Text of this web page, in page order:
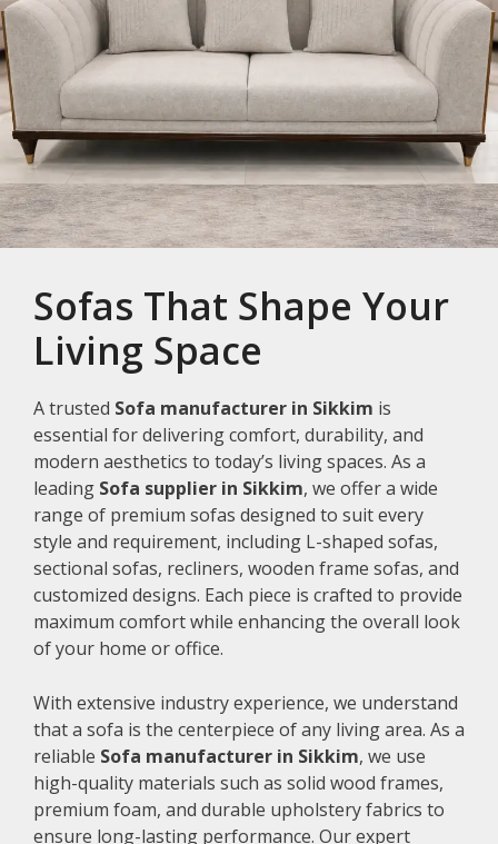
Sofas That Shape Your
Living Space
A trusted Sofa manufacturer in Sikkim is
essential for delivering comfort, durability, and
modern aesthetics to today’s living spaces. As a
leading Sofa supplier in Sikkim, we offer a wide
range of premium sofas designed to suit every
style and requirement, including L-shaped sofas,
sectional sofas, recliners, wooden frame sofas, and
customized designs. Each piece is crafted to provide
maximum comfort while enhancing the overall look
of your home or office.
With extensive industry experience, we understand
that a sofa is the centerpiece of any living area. As a
reliable Sofa manufacturer in Sikkim, we use
high-quality materials such as solid wood frames,
premium foam, and durable upholstery fabrics to
ensure long-lasting performance. Our expert